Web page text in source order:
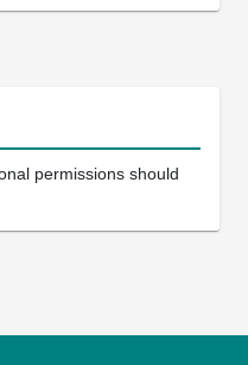
permissions should